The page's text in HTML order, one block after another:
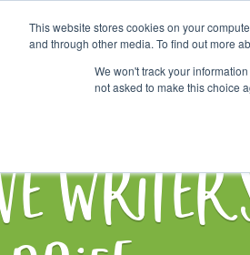
This website stores cookies on your
and through other media. To find out more
We won't track your
not asked to make this choice
Start Here